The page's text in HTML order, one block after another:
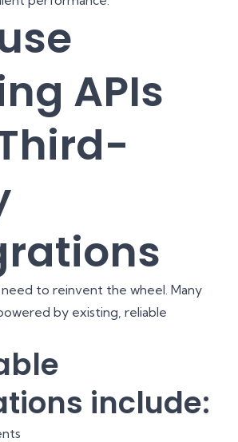
APIs
to reinvent the wheel. Many
by existing, reliable
include: